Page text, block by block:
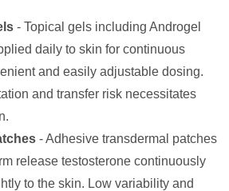
- Topical gels including Androgel
daily to skin for continuous
and easily adjustable dosing.
and transfer risk necessitates
- Adhesive transdermal patches
release testosterone continuously
to the skin. Low variability and